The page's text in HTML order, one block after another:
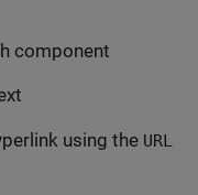
component
using the URL